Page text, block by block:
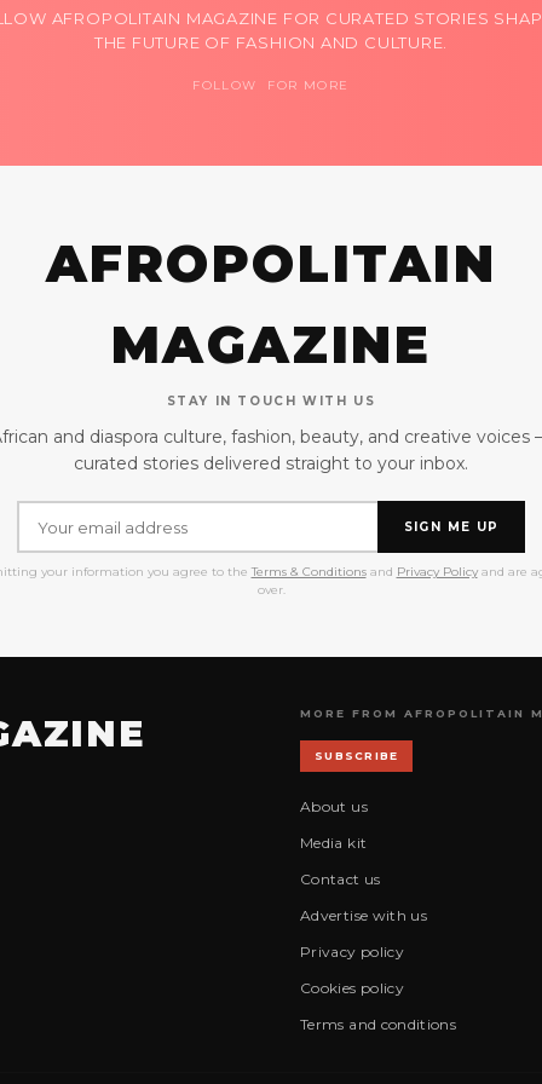
AFROPOLITAIN MAGAZINE FOR CURATED STORIES
THE FUTURE OF FASHION AND CULTURE.
FOLLOW FOR MORE
AFROPOLITAIN
MAGAZINE
STAY IN TOUCH WITH US
and diaspora culture, fashion, beauty, and creative voices
curated stories delivered straight to your inbox.
SIGN ME UP
your information you agree to the Terms & Conditionsand Privacy Policyand are
over.
MORE FROM AFROPOLITAIN
SUBSCRIBE
About us
Media kit
Contact us
Advertise with us
Privacy policy
Cookies policy
Terms and conditions